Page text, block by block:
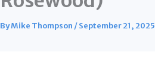
ByMike Thompson /September 21, 2025